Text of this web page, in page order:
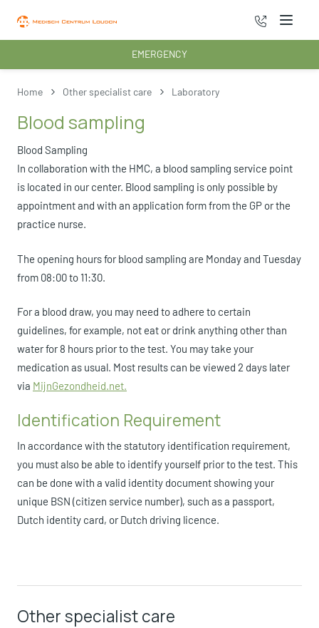
Menu
070 - 222
EMERGENCY
Home Other specialist care Laboratory
Blood sampling
Blood Sampling
In collaboration with the HMC, a blood sampling service point
is located in our center. Blood sampling is only possible by
appointment and with an application form from the GP or the
practice nurse.
The opening hours for blood sampling are Monday and Tuesday
from 08:00 to 11:30.
For a blood draw, you may need to adhere to certain
guidelines, for example, not eat or drink anything other than
water for 8 hours prior to the test. You may take your
medication as usual. Most results can be viewed 2 days later
via MijnGezondheid.net.
Identification Requirement
In accordance with the statutory identification requirement,
you must also be able to identify yourself prior to the test. This
can be done with a valid identity document showing your
unique BSN (citizen service number), such as a passport,
Dutch identity card, or Dutch driving licence.
Other specialist care